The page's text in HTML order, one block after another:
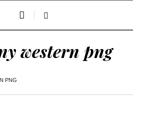
western png
PNG